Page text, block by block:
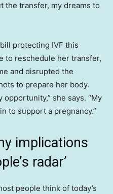
the transfer, my dreams to
protecting IVF this
to reschedule her transfer,
and disrupted the
to prepare her body.
opportunity,” she says. “My
to support a pregnancy.”
implications
radar’
people think of today’s